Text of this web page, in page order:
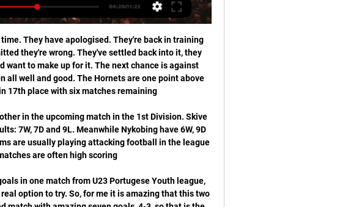
play where we play this best pick for this match a pick over from 3.25 goals where we look see minimal four goals and this mach now and can for this our pick we look see a best new chance for this our pick and can look get a new and great win from 8 points to our score for this best and good play. 

Media playback is not supported on this device Anything is possible - Bayern Munich's Singh Singh seems determined to take the chance Bayern have given him. He is one of five youngsters at the club allowed to train with the first team, and has scored six goals as well as registering seven assists in 19 outings for the Munich club's second team this season. He has impressed Bayern boss Hansi Flick and had the "truly special feeling" of making his first-team debut when he came on as a late substitute for Philippe Coutinho against Werder Bremen in December.

Mattia Valoti responded for SPAL after the break, while goalkeeper Etrit Berisha denied Martinez his hat-trick. Inter are one point above defending champions Juventus, who drew 2-2 with Sassuolo earlier on Sunday. In-form Martinez has now scored five goals in three games and has 12 in his last 12 in all competitions.

 Home side should not be underdog at this game, since they are in the playoff place from the begin, and manage to beat some top favorites in the season. They are going into this one, after scoring two goals for big victory against Juventus,. and home side should not be one of the rivals, that are hard to beat at this ground. 

Borussia Dortmund's CEO Hans-Joachim Watzke said: "Despite many offers from absolute top clubs from all over Europe, Erling Haaland decided on the sporting task at BVB and the perspective that we have shown him. Our tenacity has paid off. Haaland's father Alf-Inge played in the Premier League for Nottingham Forest, Middlesbrough and Manchester City but his son said he was convinced by the hierarchy at Dortmund that Germany was the right place for him.

 Plzen has been great this year not only in their league games but also in their friendly games usually scoring goal after goal and not really stopping from attacking once they go a goal or two up and best example was a couple of weeks ago when they hosted a pretty decent Mlada Boleslav side at home as they scored no less than 7 goals and won the game with 7-1 in the end.

We think Adelaide United should be convincing winners here though with the team riding high on confidence and momentum, finding the net with regularity and having home advantage. We’re predicting them to win the game by more than one goal with the Asian line being set at -1. The price is also very attractive, giving you almost double your money if Adelaide win by two or more.

Rosario Central vs Independiente Rivadavia Live Score Rosario Central are playing Independiente Rivadavia at the Liga Profesional, Round 1 of Argentina on February 8. The match will kick off 22:30 UTC.

Watford v Everton *Since losing at Watford in the league last February, Everton have won two games against the Hornets in all competitions - once in the league and once in the League Cup. After a run of 12 home league games without a win, Watford have won three of their last four under new manager Nigel Pearson.

Atalanta vs Dinamo Zagreb predictions ahead of this clash in the Champions League on Tuesday night. Will Atalanta keep their slight hopes of making the last 16 alive? The hosts are on a poor run of form, so they need a turnaround against Dinamo Zagreb. Read on for our free Champions League predictions and betting tips.

Huddersfield Town have been showing improvement and the threat of a drop to League One is diminishing. They have steadied the ship after a disastrous start to the season but promotion looks unlikely. Nottingham Forest put in a nightmare show last weekend when losing 4-0 at home to Sheffield Wednesday. They have dropped out of the top six and need to get back in form or the dreaded sack may be on the way for their manager. Go for a double chance bet on Huddersfield to win or draw this game.

Neman is near the top of the league, with good performances and well record 3-1-1. They are playing well, having to bigger up and down going in the league. This could be potentially tough task for the host, since Energetic is not such a weak side, as results may be showing currently. 

Even if the race for the top four is of a shocking standard, it could get very interesting between now and the end of the season. IN OTHER NEWS Remember Andre-Pierre Gignac? Yesterday he did this: HEROES AND ZEROES Heroes: Watford In case you missed it on Saturday (unlikely given the sounds of celebration emanating from a certain corner of north London), Liverpool lost their unbeaten run when being battered 3-0 by Watford.

It's certainly been quite the year for Flamengo and they find themselves on the brink of domestic and continental glory. The side all but have the Serie A title wrapped up following an excellent campaign and having advanced from a group containing San Jose, LDU Quito and Penarol prior to dispatching of Emelec, Internacional and Gremio to reach this final, they've looked just as strong on the continental stage.

 The Hull defense is all over the place with them losing no less than 5-1 at home to Brentford and drawing high scoring draw it was 4-4 with Swansea at home and they will not get an easier game today even though their opponents are bottom of the league table club Barnsley, facts are the bottom of the league have started winning games and Barnsley in fact has two wins in a row at this moment including a 3-0 win away from home at Fulham which is one of the top teams in the league.

Plymouth vs Mansfield Town predictions for Saturday's match in League Two. Plymouth are in good form and chasing promotion from League Two this season while Saturday's opponents Manfield sit 5pts above the drop zone. Read on for all our fre